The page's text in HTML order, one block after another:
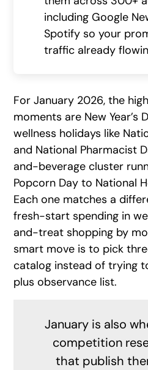
including Google
Spotify so your
traffic already
For January 2026, the
moments are New Year’s
wellness holidays like
and National Pharmacist
and-beverage cluster
Popcorn Day to National
Each one matches a
fresh-start spending in
and-treat shopping by
smart move is to pick
catalog instead of trying
plus observance list.
January is also
competition
that publish